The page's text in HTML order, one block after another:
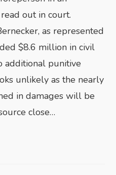
out in court.
as represented
$8.6 million in civil
additional punitive
unlikely as the nearly
in damages will be
close…